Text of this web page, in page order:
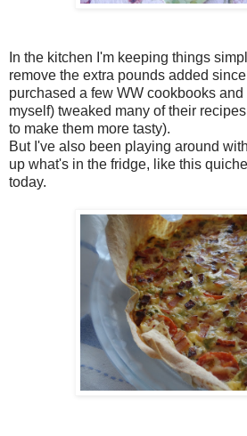
In the kitchen I'm keeping things
remove the extra pounds added
purchased a few WW cookbooks
myself) tweaked many of their
to make them more tasty).
But I've also been playing around
up what's in the fridge, like this
today.